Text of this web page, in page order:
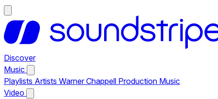
Discover
Music
Playlists Artists Warner Chappell Production Music
Video